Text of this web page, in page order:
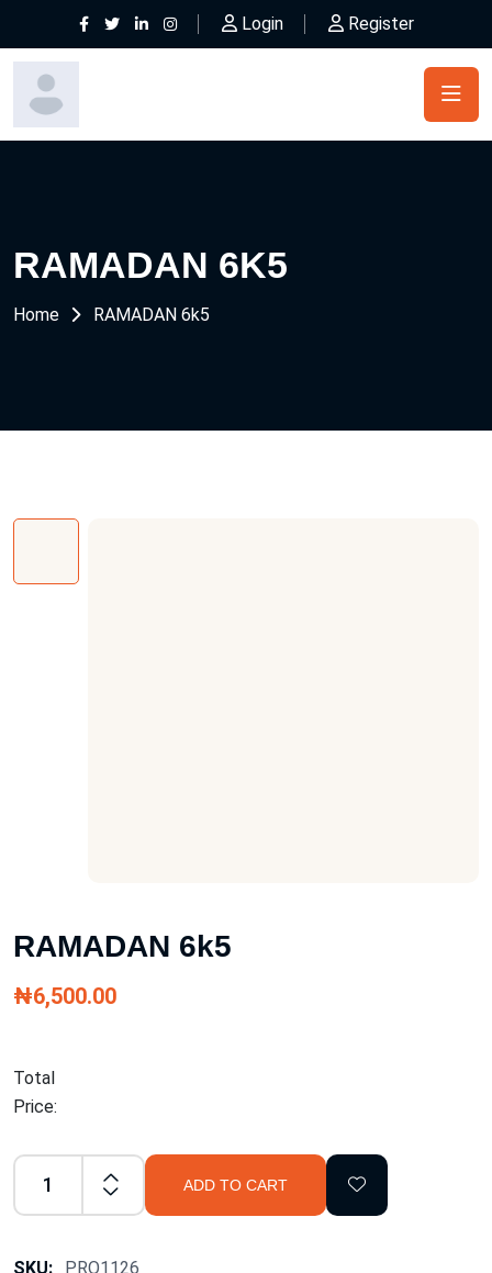
Login Register
RAMADAN 6K5
Home RAMADAN 6k5
RAMADAN 6k5
₦6,500.00
Total
Price:
ADD TO CART
SKU:
PRO1126